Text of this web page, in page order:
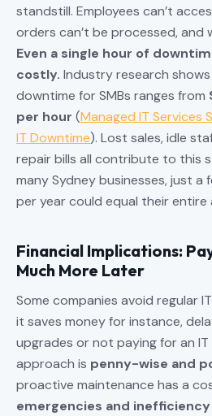
standstill. Employees can’t
orders can’t be processed, and
Even a single hour of
costly. Industry research
downtime for SMBs ranges from
per hour (Managed IT Services
IT Downtime). Lost sales, idle
repair bills all contribute to this
many Sydney businesses, just a
per year could equal their entire
Financial Implications:
Much More Later
Some companies avoid regular
it saves money for instance,
upgrades or not paying for an
approach is penny-wise and
proactive maintenance has a
emergencies and